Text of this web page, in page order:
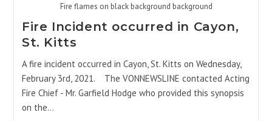
Fire flames on black background background
Fire Incident occurred in Cayon,
St. Kitts
A fire incident occurred in Cayon, St. Kitts on Wednesday,
February 3rd, 2021. The VONNEWSLINE contacted Acting
Fire Chief - Mr. Garfield Hodge who provided this synopsis
on the…